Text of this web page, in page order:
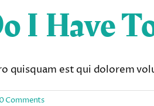
I Have
quisquam est qui dolorem
0 Comments